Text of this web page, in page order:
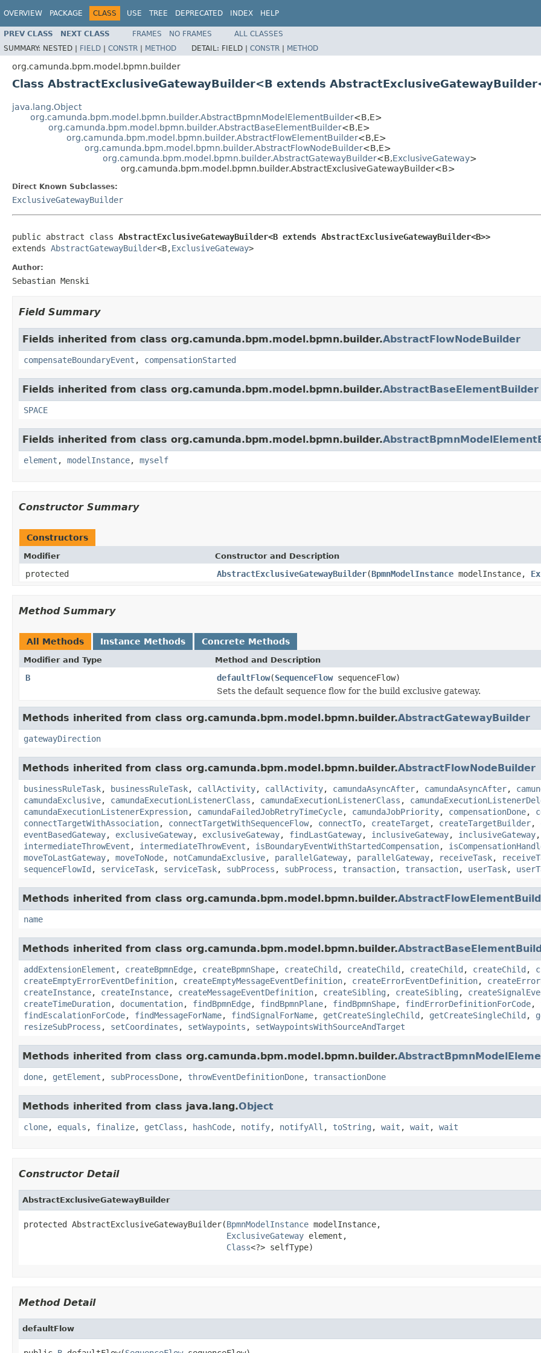
OVERVIEW PACKAGE CLASS USE TREE DEPRECATED INDEX HELP
PREV CLASS NEXT CLASS FRAMES NO FRAMES
ALL CLASSES
SUMMARY: NESTED | FIELD | CONSTR | METHOD DETAIL: FIELD | CONSTR | METHOD
org.camunda.bpm.model.bpmn.builder
Class AbstractExclusiveGatewayBuilder<B extends
java.lang.Object
org.camunda.bpm.model.bpmn.builder.AbstractBpmnModelElementBuilder<B,E>
org.camunda.bpm.model.bpmn.builder.AbstractBaseElementBuilder<B,E>
org.camunda.bpm.model.bpmn.builder.AbstractFlowElementBuilder<B,E>
org.camunda.bpm.model.bpmn.builder.AbstractFlowNodeBuilder<B,E>
org.camunda.bpm.model.bpmn.builder.AbstractGatewayBuilder<B,ExclusiveGateway>
org.camunda.bpm.model.bpmn.builder.AbstractExclusiveGatewayBuilder<B>
Direct Known Subclasses:
ExclusiveGatewayBuilder
public abstract class AbstractExclusiveGatewayBuilder<B extends AbstractExclusiveGatewayBuilder<B>>
extends AbstractGatewayBuilder<B,ExclusiveGateway>
Author:
Sebastian Menski
Field Summary
Fields inherited from class org.camunda.bpm.model.bpmn.builder.AbstractFlowNodeBuilder
compensateBoundaryEvent , compensationStarted
Fields inherited from class org.camunda.bpm.model.bpmn.builder.AbstractBaseElementBuilder
SPACE
Fields inherited from class org.camunda.bpm.model.bpmn.builder.
element , modelInstance, myself
Constructor Summary
Constructors
Modifier Constructor and Description
protected AbstractExclusiveGatewayBuilder(BpmnModelInstance modelInstance,
Method Summary
All Methods Instance Methods Concrete Methods
Modifier and Type Method and Description
B defaultFlow(SequenceFlowsequenceFlow)
Sets the default sequence flow for the build exclusive gateway.
Methods inherited from class org.camunda.bpm.model.bpmn.builder.AbstractGatewayBuilder
gatewayDirection
Methods inherited from class org.camunda.bpm.model.bpmn.builder.AbstractFlowNodeBuilder
businessRuleTask, businessRuleTask, callActivity, callActivity, camundaAsyncAfter, camundaAsyncAfter,
camundaExclusive, camundaExecutionListenerClass , camundaExecutionListenerClass ,
camundaExecutionListenerExpression, camundaFailedJobRetryTimeCycle, camundaJobPriority, compensationDone,
connectTargetWithAssociation, connectTargetWithSequenceFlow, connectTo, createTarget , createTargetBuilder,
eventBasedGateway, exclusiveGateway, exclusiveGateway, findLastGateway, inclusiveGateway, inclusiveGateway,
intermediateThrowEvent , intermediateThrowEvent , isBoundaryEventWithStartedCompensation,
moveToLastGateway, moveToNode, notCamundaExclusive, parallelGateway, parallelGateway, receiveTask,
sequenceFlowId , serviceTask, serviceTask, subProcess , subProcess , transaction, transaction, userTask,
Methods inherited from class org.camunda.bpm.model.bpmn.builder.
name
Methods inherited from class org.camunda.bpm.model.bpmn.builder.
addExtensionElement , createBpmnEdge, createBpmnShape, createChild , createChild , createChild , createChild ,
createEmptyErrorEventDefinition, createEmptyMessageEventDefinition, createErrorEventDefinition,
createInstance, createInstance, createMessageEventDefinition, createSibling , createSibling ,
createTimeDuration, documentation, findBpmnEdge, findBpmnPlane, findBpmnShape, findErrorDefinitionForCode,
findEscalationForCode, findMessageForName, findSignalForName, getCreateSingleChild , getCreateSingleChild ,
resizeSubProcess , setCoordinates , setWaypoints , setWaypointsWithSourceAndTarget
Methods inherited from class org.camunda.bpm.model.bpmn.builder.
done, getElement , subProcessDone, throwEventDefinitionDone, transactionDone
Methods inherited from class java.lang.Object
clone, equals , finalize, getClass , hashCode, notify, notifyAll , toString , wait , wait , wait
Constructor Detail
AbstractExclusiveGatewayBuilder
protected AbstractExclusiveGatewayBuilder(BpmnModelInstance modelInstance,
ExclusiveGateway element,
Class<?> selfType)
Method Detail
defaultFlow